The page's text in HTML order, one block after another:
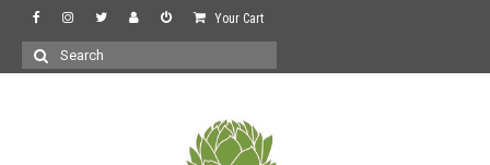
Your Cart
Search
for: